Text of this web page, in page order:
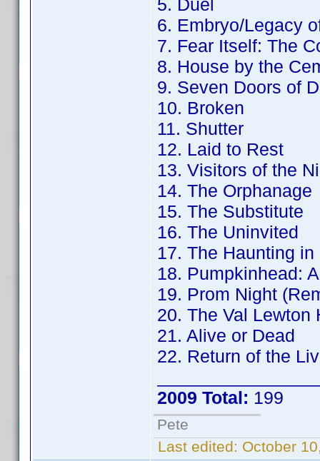
5. Duel
6. Embryo/Legacy
7. Fear Itself: The
8. House by the
9. Seven Doors of
10. Broken
11. Shutter
12. Laid to Rest
13. Visitors of the
14. The Orphanage
15. The Substitute
16. The Uninvited
17. The Haunting
18. Pumpkinhead:
19. Prom Night
20. The Val Lewton
21. Alive or Dead
22. Return of the
2009 Total: 199
Pete
Last edited: October